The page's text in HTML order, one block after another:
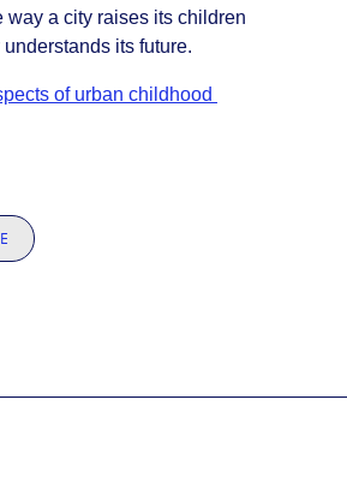
way a city raises its children
its future.
of urban childhood